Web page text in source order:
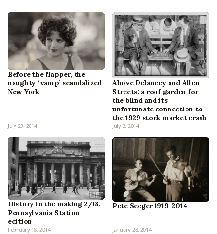
Before the flapper, the
naughty ‘vamp’ scandalized
New York
July 29, 2014
Above Delancey and Allen
Streets: a roof garden for
the blind and its
unfortunate connection to
the 1929 stock market crash
July 2, 2014
History in the making 2/18:
Pennsylvania Station
edition
February 18, 2014
Pete Seeger 1919-2014
January 28, 2014